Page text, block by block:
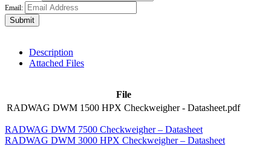
Email:
Submit
Description
Attached Files
File
RADWAG DWM 1500 HPX Checkweigher - Datasheet.pdf
RADWAG DWM 7500 Checkweigher – Datasheet
RADWAG DWM 3000 HPX Checkweigher – Datasheet